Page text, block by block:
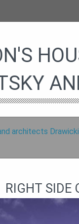
architects
RIGHT SIDE